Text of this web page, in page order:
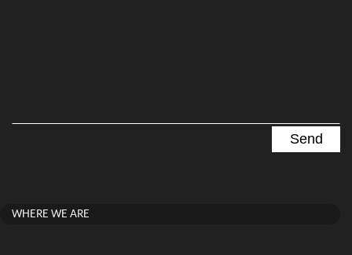
WHERE WE ARE